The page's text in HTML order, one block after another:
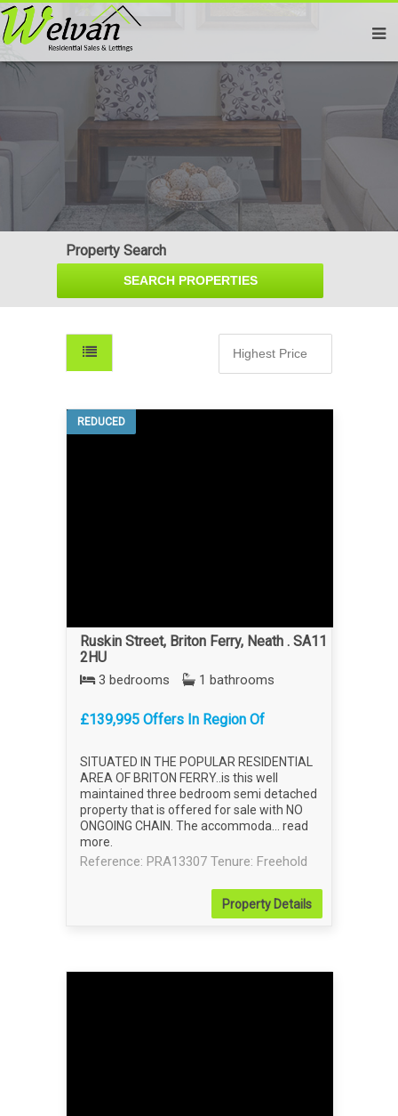
Property Search
REDUCED
Ruskin Street, Briton Ferry, Neath . SA11
2HU
3 bedrooms 1 bathrooms
£139,995 Offers In Region Of
SITUATED IN THE POPULAR RESIDENTIAL
AREA OF BRITON FERRY..is this well
maintained three bedroom semi detached
property that is offered for sale with NO
ONGOING CHAIN. The accommoda... read
more
Reference: PRA13307 Tenure: Freehold
PropertyDetails